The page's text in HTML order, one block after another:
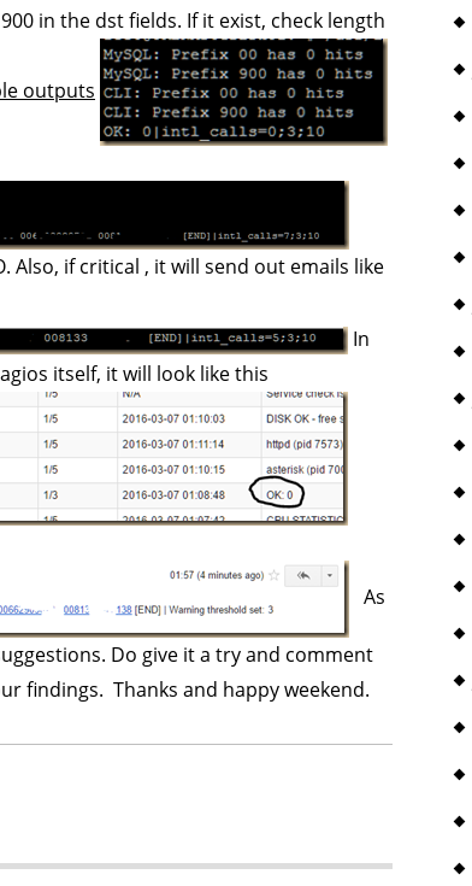
in the dst fields. If it exist, check length
outputs
Also, if critical , it will send out emails like
In
itself, it will look like this
As
Do give it a try and comment
findings. Thanks and happy weekend.